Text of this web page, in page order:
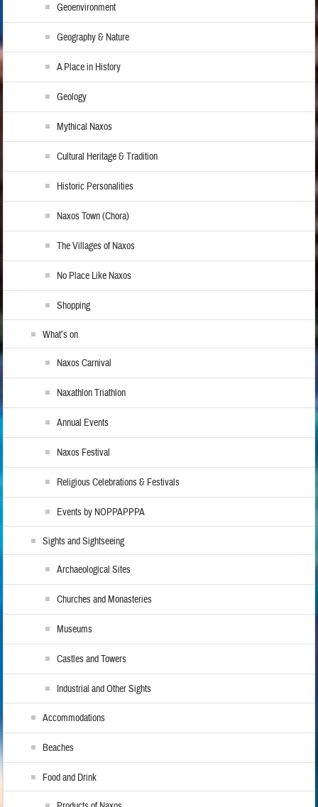
Geoenvironment
Geography & Nature
A Place in History
Geology
Mythical Naxos
Cultural Heritage & Tradition
Historic Personalities
Naxos Town (Chora)
The Villages of Naxos
No Place Like Naxos
Shopping
What’s on
Naxos Carnival
Naxathlon Triathlon
Annual Events
Naxos Festival
Religious Celebrations & Festivals
Events by NOPPAPPPA
Sights and Sightseeing
Archaeological Sites
Churches and Monasteries
Museums
Castles and Towers
Industrial and Other Sights
Accommodations
Beaches
Food and Drink